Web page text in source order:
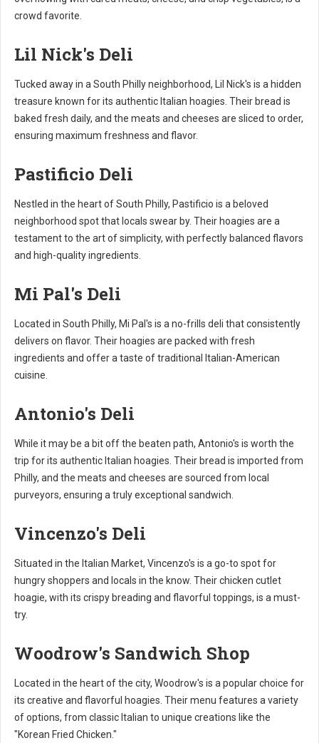
crowd favorite.
Lil Nick's Deli
Tucked away in a South Philly neighborhood, Lil Nick's is a hidden
treasure known for its authentic Italian hoagies. Their bread is
baked fresh daily, and the meats and cheeses are sliced to order,
ensuring maximum freshness and flavor.
Pastificio Deli
Nestled in the heart of South Philly, Pastificio is a beloved
neighborhood spot that locals swear by. Their hoagies are a
testament to the art of simplicity, with perfectly balanced flavors
and high-quality ingredients.
Mi Pal's Deli
Located in South Philly, Mi Pal's is a no-frills deli that consistently
delivers on flavor. Their hoagies are packed with fresh
ingredients and offer a taste of traditional Italian-American
cuisine.
Antonio's Deli
While it may be a bit off the beaten path, Antonio's is worth the
trip for its authentic Italian hoagies. Their bread is imported from
Philly, and the meats and cheeses are sourced from local
purveyors, ensuring a truly exceptional sandwich.
Vincenzo's Deli
Situated in the Italian Market, Vincenzo's is a go-to spot for
hungry shoppers and locals in the know. Their chicken cutlet
hoagie, with its crispy breading and flavorful toppings, is a must-
try.
Woodrow's Sandwich Shop
Located in the heart of the city, Woodrow's is a popular choice for
its creative and flavorful hoagies. Their menu features a variety
of options, from classic Italian to unique creations like the
"Korean Fried Chicken."